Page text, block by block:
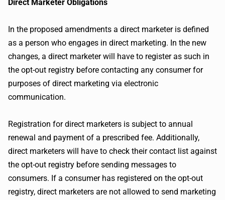
Direct Marketer Obligations
In the proposed amendments a direct marketer is defined
as a person who engages in direct marketing. In the new
changes, a direct marketer will have to register as such in
the opt-out registry before contacting any consumer for
purposes of direct marketing via electronic
communication.
Registration for direct marketers is subject to annual
renewal and payment of a prescribed fee. Additionally,
direct marketers will have to check their contact list against
the opt-out registry before sending messages to
consumers. If a consumer has registered on the opt-out
registry, direct marketers are not allowed to send marketing